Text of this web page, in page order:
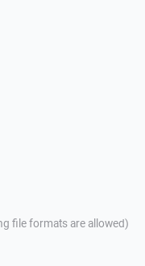
file formats are allowed)